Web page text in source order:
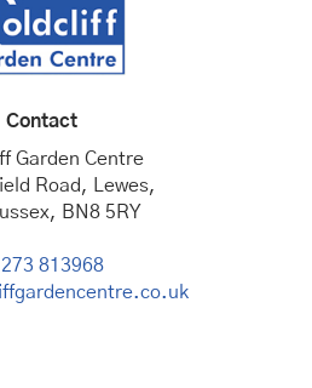
Contact
Garden Centre
Road, Lewes,
BN8 5RY
813968